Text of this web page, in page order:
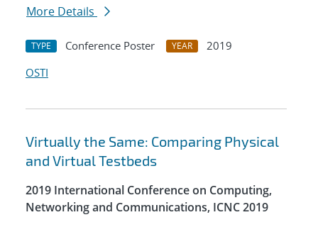
More Details
TYPE Conference Poster YEAR
2019
OSTI
Virtually the Same: Comparing Physical
and Virtual Testbeds
2019 International Conference on Computing,
Networking and Communications, ICNC 2019